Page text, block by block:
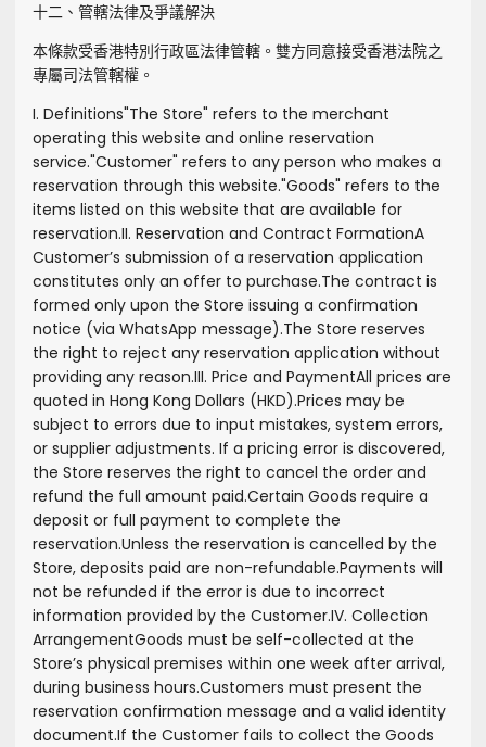
十二、管轄法律及爭議解決
本條款受香港特別行政區法律管轄。雙方同意接受香港法院之
專屬司法管轄權。
I. Definitions"The Store" refers to the merchant
operating this website and online reservation
service."Customer" refers to any person who makes a
reservation through this website."Goods" refers to the
items listed on this website that are available for
reservation.II. Reservation and Contract FormationA
Customer’s submission of a reservation application
constitutes only an offer to purchase.The contract is
formed only upon the Store issuing a confirmation
notice (via WhatsApp message).The Store reserves
the right to reject any reservation application without
providing any reason.III. Price and PaymentAll prices are
quoted in Hong Kong Dollars (HKD).Prices may be
subject to errors due to input mistakes, system errors,
or supplier adjustments. If a pricing error is discovered,
the Store reserves the right to cancel the order and
refund the full amount paid.Certain Goods require a
deposit or full payment to complete the
reservation.Unless the reservation is cancelled by the
Store, deposits paid are non-refundable.Payments will
not be refunded if the error is due to incorrect
information provided by the Customer.IV. Collection
ArrangementGoods must be self-collected at the
Store’s physical premises within one week after arrival,
during business hours.Customers must present the
reservation confirmation message and a valid identity
document.If the Customer fails to collect the Goods